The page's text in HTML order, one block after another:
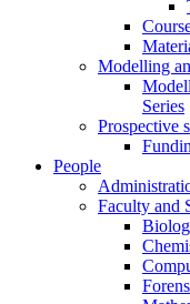
Modelling
Series
Prospective
People
Faculty and